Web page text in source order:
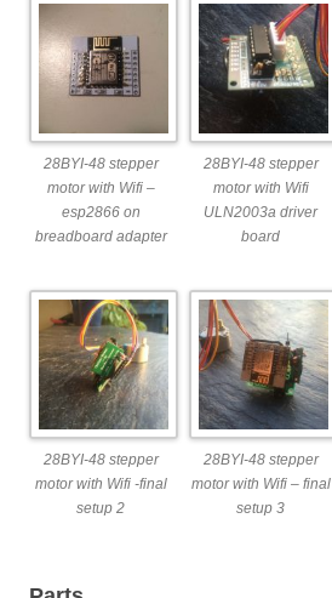
28BYI-48 stepper
motor with Wifi –
esp2866 on
breadboard adapter
28BYI-48 stepper
motor with Wifi
ULN2003a driver
board
28BYI-48 stepper
motor with Wifi -final
setup 2
28BYI-48 stepper
motor with Wifi – final
setup 3